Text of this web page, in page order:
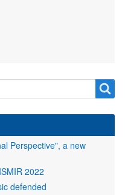
Perspective", a new
2022
defended